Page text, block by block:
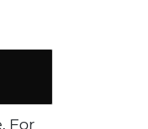
For